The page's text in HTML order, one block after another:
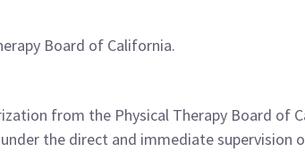
Board of California.
from the Physical Therapy Board of
the direct and immediate